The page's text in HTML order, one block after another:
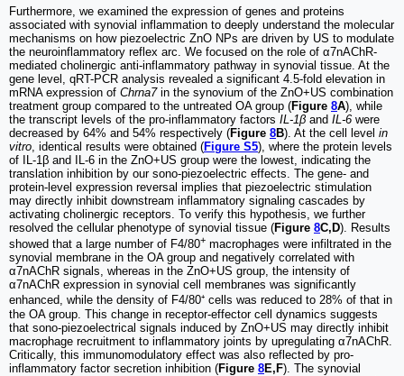
Furthermore, we examined the expression of genes and proteins
associated with synovial inflammation to deeply understand the molecular
mechanisms on how piezoelectric ZnO NPs are driven by US to modulate
the neuroinflammatory reflex arc. We focused on the role of α7nAChR-
mediated cholinergic anti-inflammatory pathway in synovial tissue. At the
gene level, qRT-PCR analysis revealed a significant 4.5-fold elevation in
mRNA expression of Chrna7in the synovium of the ZnO+US combination
treatment group compared to the untreated OA group (Figure 8A), while
the transcript levels of the pro-inflammatory factors IL-1β and IL-6 were
decreased by 64% and 54% respectively (Figure 8B). At the cell level in
vitro , identical results were obtained (Figure S5), where the protein levels
of IL-1β and IL-6 in the ZnO+US group were the lowest, indicating the
translation inhibition by our sono-piezoelectric effects. The gene- and
protein-level expression reversal implies that piezoelectric stimulation
may directly inhibit downstream inflammatory signaling cascades by
activating cholinergic receptors. To verify this hypothesis, we further
resolved the cellular phenotype of synovial tissue (Figure 8C,D). Results
showed that a large number of F4/80+ macrophages were infiltrated in the
synovial membrane in the OA group and negatively correlated with
α7nAChR signals, whereas in the ZnO+US group, the intensity of
α7nAChR expression in synovial cell membranes was significantly
enhanced, while the density of F4/80⁺ cells was reduced to 28% of that in
the OA group. This change in receptor-effector cell dynamics suggests
that sono-piezoelectrical signals induced by ZnO+US may directly inhibit
macrophage recruitment to inflammatory joints by upregulating α7nAChR.
Critically, this immunomodulatory effect was also reflected by pro-
inflammatory factor secretion inhibition (Figure 8E,F). The synovial